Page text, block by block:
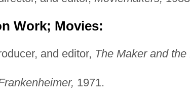
Work; Movies:
and editor, The Maker and the
1971.